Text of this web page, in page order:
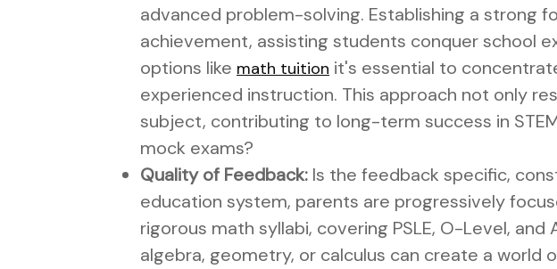
advanced problem-solving. Establishing a strong
achievement, assisting students conquer school
options like math tuition it's essential to
experienced instruction. This approach not only
subject, contributing to long-term success in
mock exams?
Quality of Feedback: Is the feedback specific,
education system, parents are progressively
rigorous math syllabi, covering PSLE, O-Level,
algebra, geometry, or calculus can create a